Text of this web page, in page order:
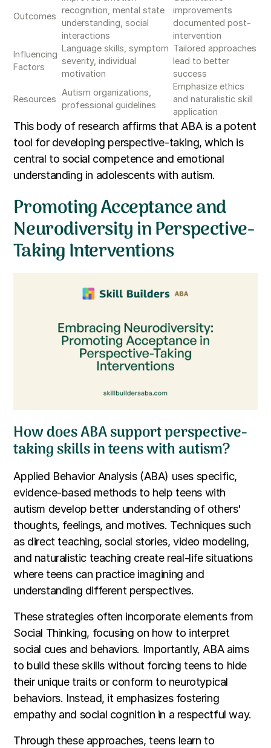
Outcomes
recognition, mental state
understanding, social
interactions
improvements
documented post-
intervention
Influencing
Factors
Language skills, symptom
severity, individual
motivation
Tailored approaches
lead to better
success
Resources
Autism organizations,
professional guidelines
Emphasize ethics
and naturalistic skill
application
This body of research affirms that ABA is a potent
tool for developing perspective-taking, which is
central to social competence and emotional
understanding in adolescents with autism.
Promoting Acceptance and
Neurodiversity in Perspective-
Taking Interventions
How does ABA support perspective-
taking skills in teens with autism?
Applied Behavior Analysis (ABA) uses specific,
evidence-based methods to help teens with
autism develop better understanding of others'
thoughts, feelings, and motives. Techniques such
as direct teaching, social stories, video modeling,
and naturalistic teaching create real-life situations
where teens can practice imagining and
understanding different perspectives.
These strategies often incorporate elements from
Social Thinking, focusing on how to interpret
social cues and behaviors. Importantly, ABA aims
to build these skills without forcing teens to hide
their unique traits or conform to neurotypical
behaviors. Instead, it emphasizes fostering
empathy and social cognition in a respectful way.
Through these approaches, teens learn to